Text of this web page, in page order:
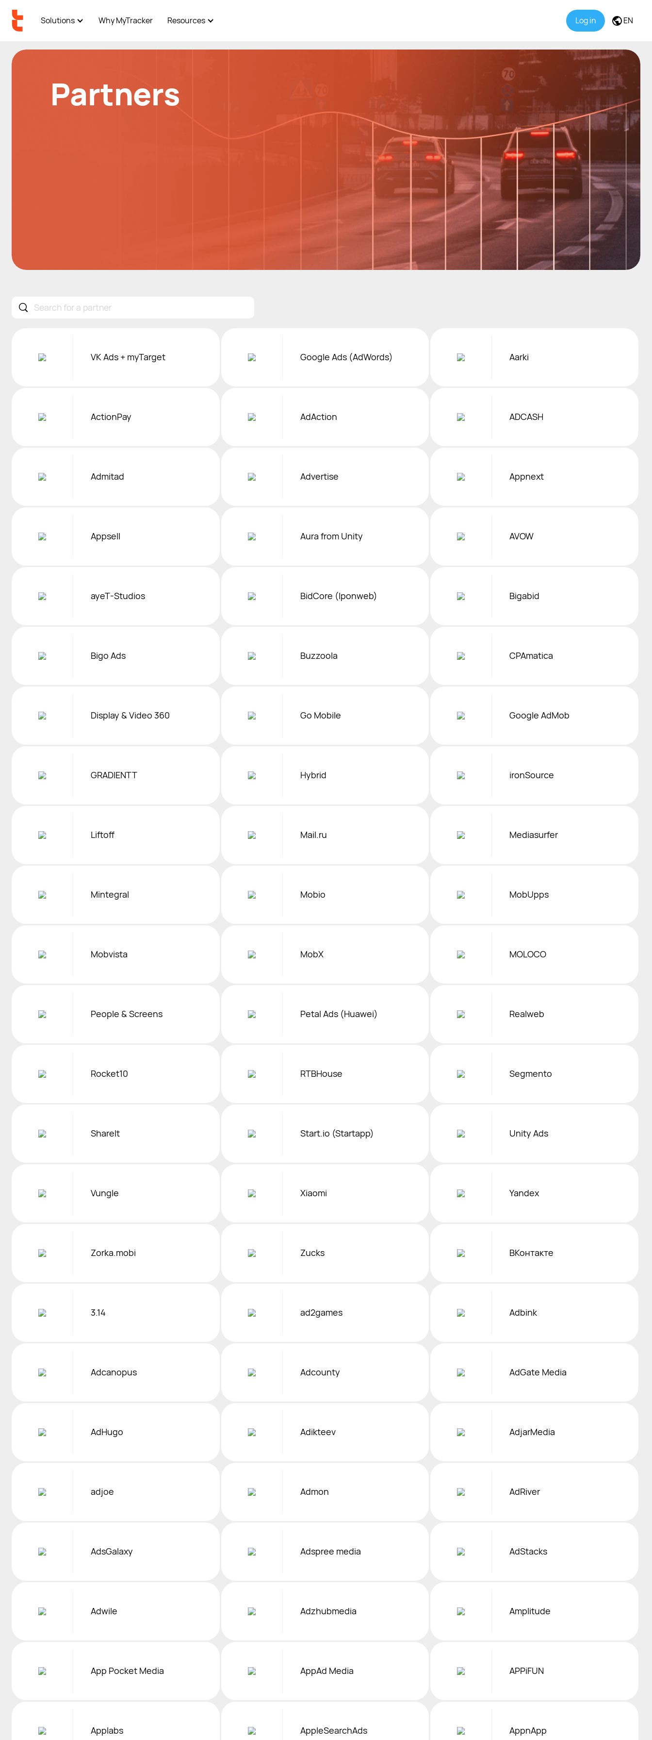
Solutions Why MyTracker Resources Log in EN
Partners
VK Ads + myTarget Google Ads (AdWords) Aarki
ActionPay AdAction ADCASH
Admitad Advertise Appnext
Appsell Aura from Unity AVOW
ayeT-Studios BidCore (Iponweb) Bigabid
Bigo Ads Buzzoola CPAmatica
Display & Video 360 Go Mobile Google AdMob
GRADIENTT Hybrid ironSource
Liftoff Mail.ru Mediasurfer
Mintegral Mobio MobUpps
Mobvista MobX MOLOCO
People & Screens Petal Ads (Huawei) Realweb
Rocket10 RTBHouse Segmento
ShareIt Start.io (Startapp) Unity Ads
Vungle Xiaomi Yandex
Zorka.mobi Zucks ВКонтакте
3.14 ad2games Adbink
Adcanopus Adcounty AdGate Media
AdHugo Adikteev AdjarMedia
adjoe Admon AdRiver
AdsGalaxy Adspree media AdStacks
Adwile Adzhubmedia Amplitude
App Pocket Media AppAd Media APPiFUN
Applabs AppleSearchAds AppnApp